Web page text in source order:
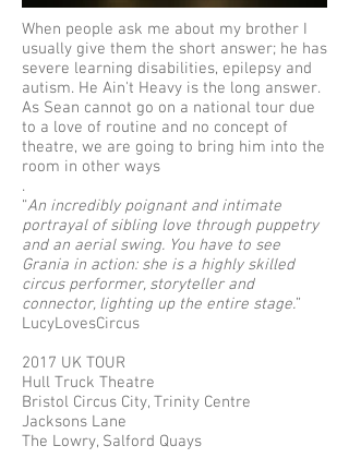
When people ask me about my brother I
usually give them the short answer; he has
severe learning disabilities, epilepsy and
autism. He Ain't Heavy is the long answer.
As Sean cannot go on a national tour due
to a love of routine and no concept of
theatre, we are going to bring him into the
room in other ways
.
“An incredibly poignant and intimate
portrayal of sibling love through puppetry
and an aerial swing. You have to see
Grania in action: she is a highly skilled
circus performer, storyteller and
connector, lighting up the entire stage.”
LucyLovesCircus
2017 UK TOUR
Hull Truck Theatre
Bristol Circus City, Trinity Centre
Jacksons Lane
The Lowry, Salford Quays